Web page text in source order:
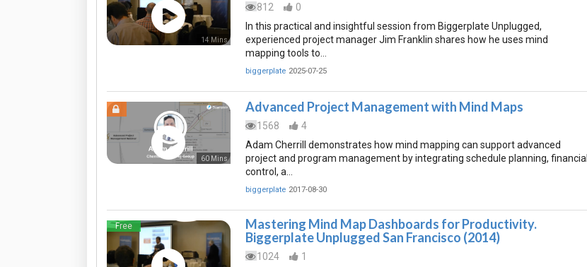
14 Mins
812
0
In this practical and insightful session from Biggerplate Unplugged,
experienced project manager Jim Franklin shares how he uses mind
mapping tools to…
biggerplate 2025-07-25
60 Mins
Advanced Project Management with Mind Maps
1568
4
Adam Cherrill demonstrates how mind mapping can support advanced
project and program management by integrating schedule planning, financial
control, a…
biggerplate 2017-08-30
Free
Mastering Mind Map Dashboards for Productivity.
Biggerplate Unplugged San Francisco (2014)
1024
1